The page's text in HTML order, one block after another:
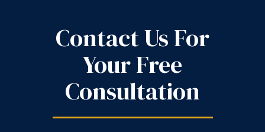
Contact Us For
Your Free
Consultation